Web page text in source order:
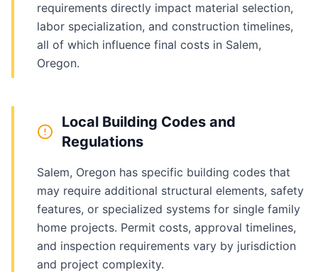
requirements directly impact material selection,
labor specialization, and construction timelines,
all of which influence final costs in Salem,
Oregon.
Local Building Codes and
Regulations
Salem, Oregon has specific building codes that
may require additional structural elements, safety
features, or specialized systems for single family
home projects. Permit costs, approval timelines,
and inspection requirements vary by jurisdiction
and project complexity.